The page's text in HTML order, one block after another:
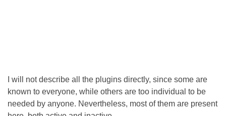
I will not describe all the plugins directly, since some are
known to everyone, while others are too individual to be
needed by anyone. Nevertheless, most of them are present